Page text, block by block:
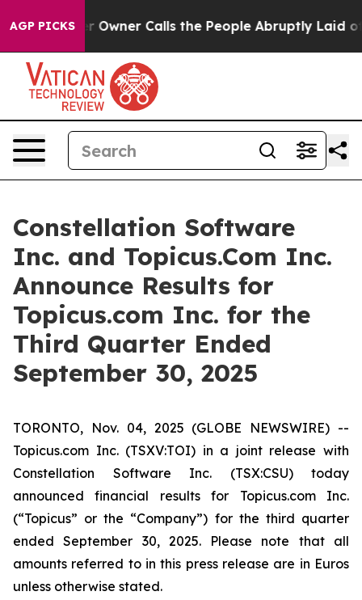
AGP PICKSCalls the People Abruptly Laid off “Simply a
Constellation Software
Inc. and Topicus.Com Inc.
Announce Results for
Topicus.com Inc. for the
Third Quarter Ended
September 30, 2025
TORONTO, Nov. 04, 2025 (GLOBE NEWSWIRE) --
Topicus.com Inc. (TSXV:TOI) in a joint release with
Constellation Software Inc. (TSX:CSU) today
announced financial results for Topicus.com Inc.
(“Topicus” or the “Company”) for the third quarter
ended September 30, 2025. Please note that all
amounts referred to in this press release are in Euros
unless otherwise stated.